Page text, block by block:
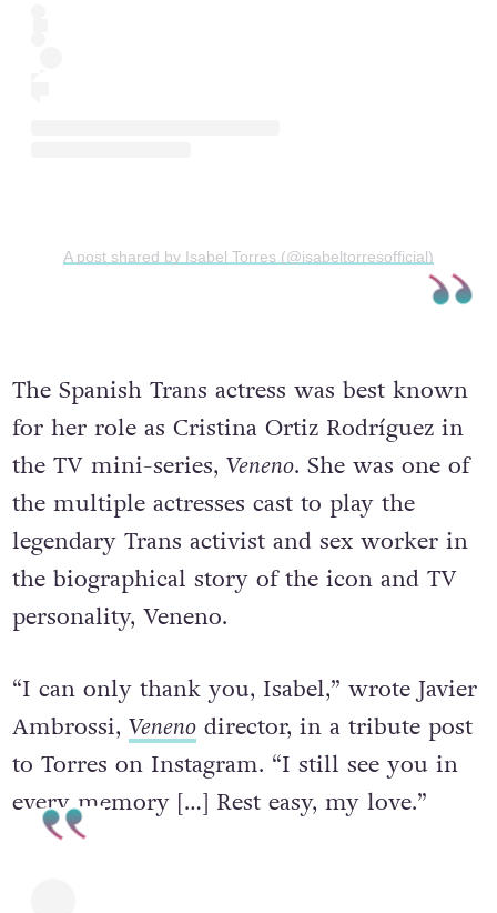
A post shared by Isabel Torres (@isabeltorresofficial)
The Spanish Trans actress was best known
for her role as Cristina Ortiz Rodríguez in
the TV mini-series, Veneno. She was one of
the multiple actresses cast to play the
legendary Trans activist and sex worker in
the biographical story of the icon and TV
personality, Veneno.
“I can only thank you, Isabel,” wrote Javier
Ambrossi, Venenodirector, in a tribute post
to Torres on Instagram. “I still see you in
every memory […] Rest easy, my love.”